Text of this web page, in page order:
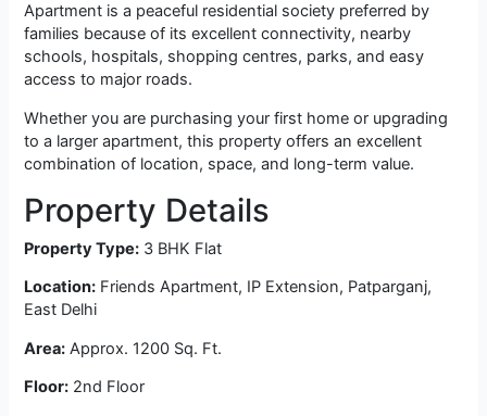
Apartment is a peaceful residential society preferred by
families because of its excellent connectivity, nearby
schools, hospitals, shopping centres, parks, and easy
access to major roads.
Whether you are purchasing your first home or upgrading
to a larger apartment, this property offers an excellent
combination of location, space, and long-term value.
Property Details
Property Type: 3 BHK Flat
Location: Friends Apartment, IP Extension, Patparganj,
East Delhi
Area: Approx. 1200 Sq. Ft.
Floor: 2nd Floor